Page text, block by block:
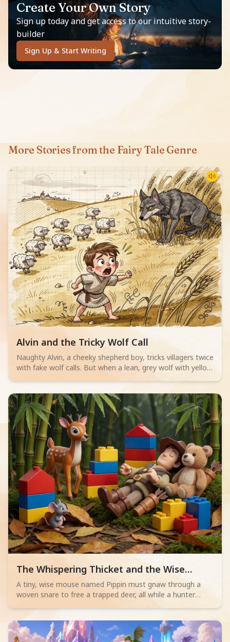
Create Your Own Story
Sign up today and get access to our intuitive story-
builder
Sign Up & Start Writing
More Stories from the Fairy Tale Genre
Read children story -
Alvin and the Tricky Wolf Call
Naughty Alvin, a cheeky shepherd boy, tricks villagers twice
with fake wolf calls. But when a lean, grey wolf with yellow
eyes actually appears, no one believes him. Can Alvin save
about telling the truth.
Read children story -
The Whispering Thicket and the Wise
Mouse
A tiny, wise mouse named Pippin must gnaw through a
woven snare to free a trapped deer, all while a hunter